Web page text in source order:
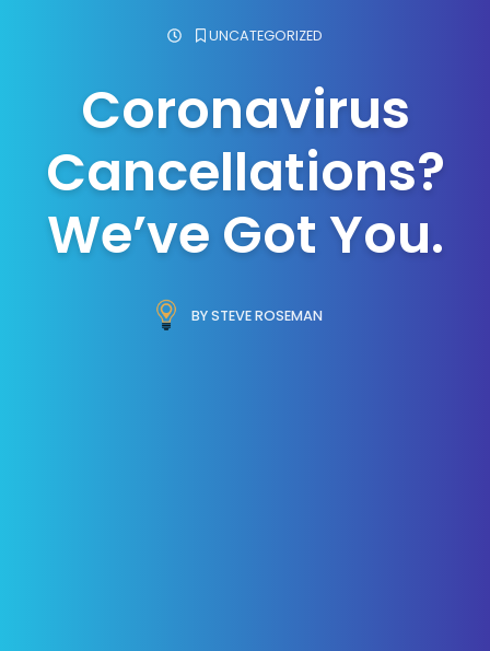
UNCATEGORIZED
Coronavirus
Cancellations?
We’ve Got You.
BY STEVE ROSEMAN